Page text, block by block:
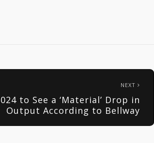
NEXT
to See a ‘Material’ Drop in
Output According to Bellway